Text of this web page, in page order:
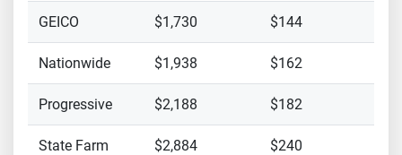
GEICO $1,730 $144
Nationwide $1,938 $162
Progressive $2,188 $182
State Farm $2,884 $240